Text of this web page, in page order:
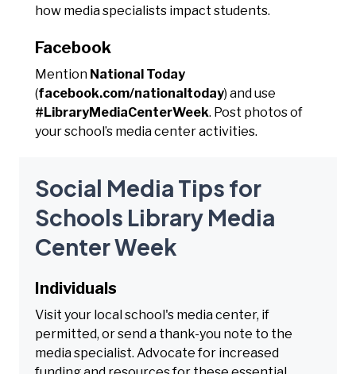
how media specialists impact students.
Facebook
Mention National Today
(facebook.com/nationaltoday) and use
#LibraryMediaCenterWeek. Post photos of
your school’s media center activities.
Social Media Tips for
Schools Library Media
Center Week
Individuals
Visit your local school's media center, if
permitted, or send a thank-you note to the
media specialist. Advocate for increased